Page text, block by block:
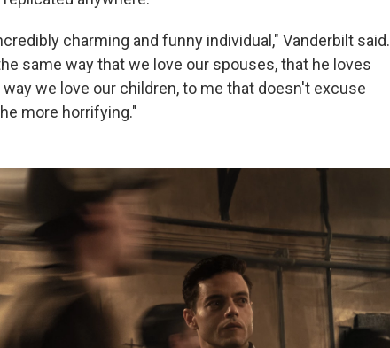
charming and funny individual," Vanderbilt said.
same way that we love our spouses, that he loves
we love our children, to me that doesn't excuse
more horrifying."